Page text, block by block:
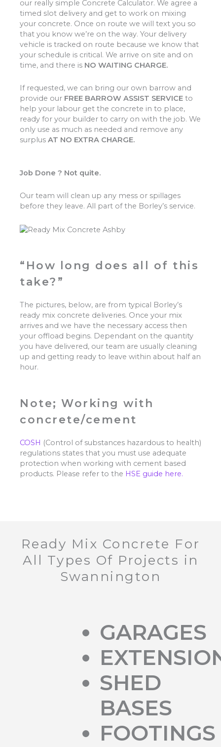
our really simple Concrete Calculator. We agree a
timed slot delivery and get to work on mixing
your concrete. Once on route we will text you so
that you know we’re on the way. Your delivery
vehicle is tracked on route because we know that
your schedule is critical. We arrive on site and on
time, and there is NO WAITING CHARGE.
If requested, we can bring our own barrow and
provide our FREE BARROW ASSIST SERVICE to
help your labour get the concrete in to place,
ready for your builder to carry on with the job. We
only use as much as needed and remove any
surplus AT NO EXTRA CHARGE.
Job Done ? Not quite.
Our team will clean up any mess or spillages
before they leave. All part of the Borley’s service.
“How long does all of this
take?”
The pictures, below, are from typical Borley’s
ready mix concrete deliveries. Once your mix
arrives and we have the necessary access then
your offload begins. Dependant on the quantity
you have delivered, our team are usually cleaning
up and getting ready to leave within about half an
hour.
Note; Working with
concrete/cement
COSH (Control of substances hazardous to health)
regulations states that you must use adequate
protection when working with cement based
products. Please refer to the HSE guide here.
Ready Mix Concrete For
All Types Of Projects in
Swannington
GARAGES
SHED
BASES
FOOTINGS